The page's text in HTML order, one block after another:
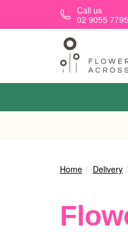
Skip to main contentCall us
02 9055 7795
Home Delivery